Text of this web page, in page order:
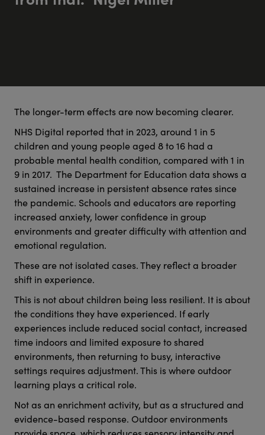
The longer-term effects are now becoming clearer.
NHS Digital reported that in 2023, around 1 in 5
children and young people aged 8 to 16 had a
probable mental health condition, compared with 1 in
9 in 2017. The Department for Education data shows a
sustained increase in persistent absence rates since
the pandemic. Schools and educators are reporting
increased anxiety, lower confidence in group
environments and greater difficulty with attention and
emotional regulation.
These are not isolated cases. They reflect a broader
shift in experience.
This is not about children being less resilient. It is about
the conditions they have experienced. If early
experiences include reduced social contact, increased
time indoors and limited exposure to shared
environments, then returning to busy, interactive
settings requires adjustment. This is where outdoor
learning plays a critical role.
Not as an enrichment activity, but as a structured and
evidence-based response. Outdoor environments